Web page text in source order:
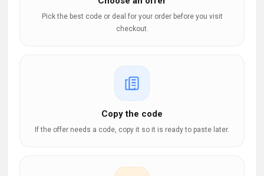
Pick the best code or deal for your order before you visit
checkout.
Copy the code
If the offer needs a code, copy it so it is ready to paste later.